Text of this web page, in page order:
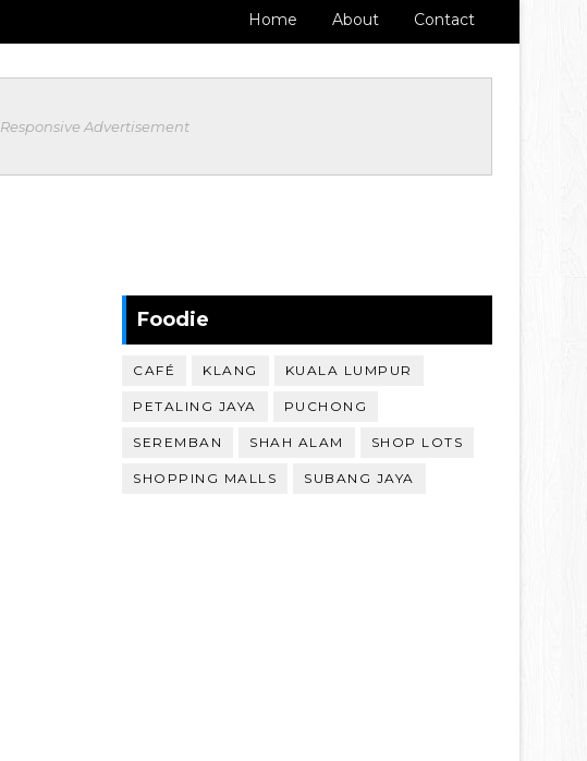
Home About Contact
Responsive Advertisement
Foodie
CAFÉ KLANG KUALA LUMPUR
PETALING JAYA PUCHONG
SEREMBAN SHAH ALAM SHOP LOTS
SHOPPING MALLS SUBANG JAYA